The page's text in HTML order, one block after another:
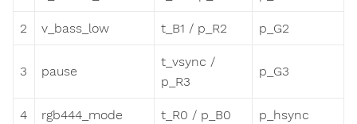
2 v_bass_low t_B1 / p_R2 p_G2
3 pause
t_vsync /
p_R3
p_G3
4 rgb444_mode t_R0 / p_B0 p_hsync